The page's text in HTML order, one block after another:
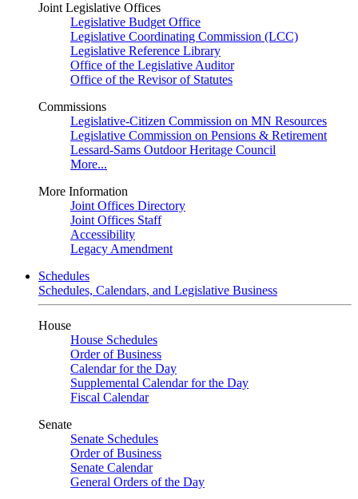
Joint Legislative Offices
Legislative Budget Office
Legislative Coordinating Commission (LCC)
Legislative Reference Library
Office of the Legislative Auditor
Office of the Revisor of Statutes
Commissions
Legislative-Citizen Commission on MN Resources
Legislative Commission on Pensions & Retirement
Lessard-Sams Outdoor Heritage Council
More...
More Information
Joint Offices Directory
Joint Offices Staff
Accessibility
Legacy Amendment
Schedules
Schedules, Calendars, and Legislative Business
House
House Schedules
Order of Business
Calendar for the Day
Supplemental Calendar for the Day
Fiscal Calendar
Senate
Senate Schedules
Order of Business
Senate Calendar
General Orders of the Day